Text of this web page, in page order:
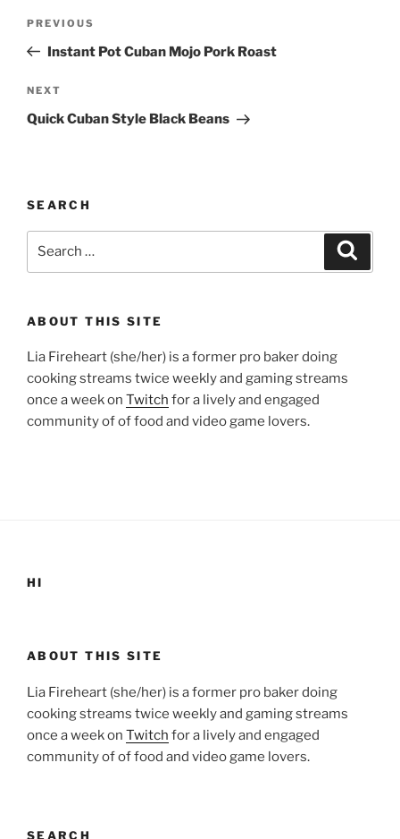
Previous
Post
PREVIOUS
Instant Pot Cuban Mojo Pork Roast
Next
Post
NEXT
Quick Cuban Style Black Beans
SEARCH
ABOUT THIS SITE
Lia Fireheart (she/her) is a former pro baker doing
cooking streams twice weekly and gaming streams
once a week on Twitch for a lively and engaged
community of of food and video game lovers.
HI
ABOUT THIS SITE
Lia Fireheart (she/her) is a former pro baker doing
cooking streams twice weekly and gaming streams
once a week on Twitch for a lively and engaged
community of of food and video game lovers.
SEARCH